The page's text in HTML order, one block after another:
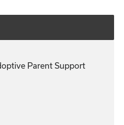
Parent Support